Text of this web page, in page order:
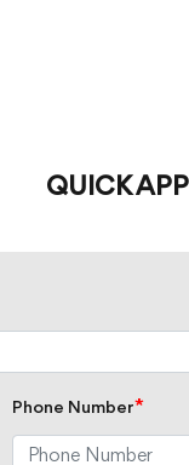
QUICK
Phone Number*